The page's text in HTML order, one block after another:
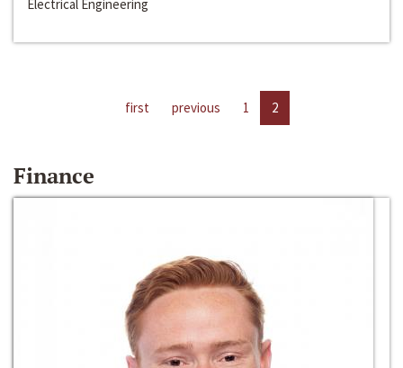
Electrical Engineering
first previous 1 2
Finance